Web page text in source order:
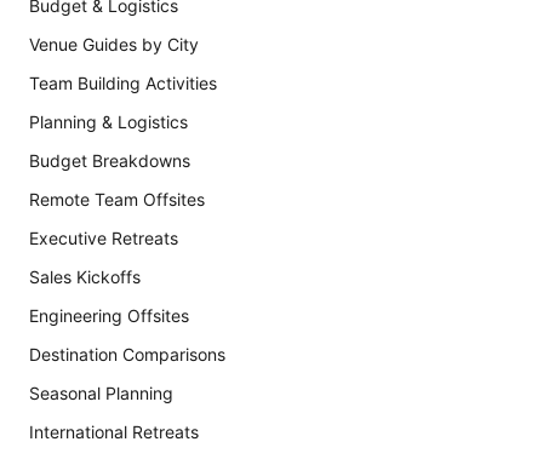
Budget & Logistics
Venue Guides by City
Team Building Activities
Planning & Logistics
Budget Breakdowns
Remote Team Offsites
Executive Retreats
Sales Kickoffs
Engineering Offsites
Destination Comparisons
Seasonal Planning
International Retreats